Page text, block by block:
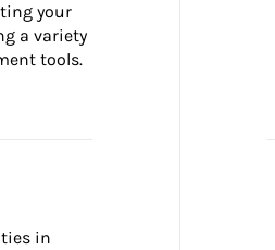
your
a variety
tools.
in